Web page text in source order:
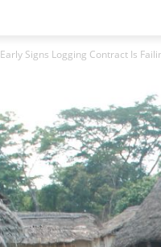
Early Signs Logging Contract Is